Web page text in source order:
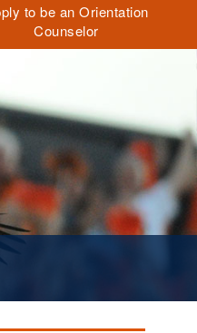
to be an Orientation
Counselor